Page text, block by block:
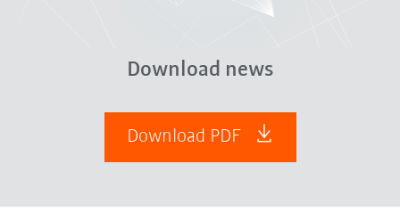
Download news
Download PDF